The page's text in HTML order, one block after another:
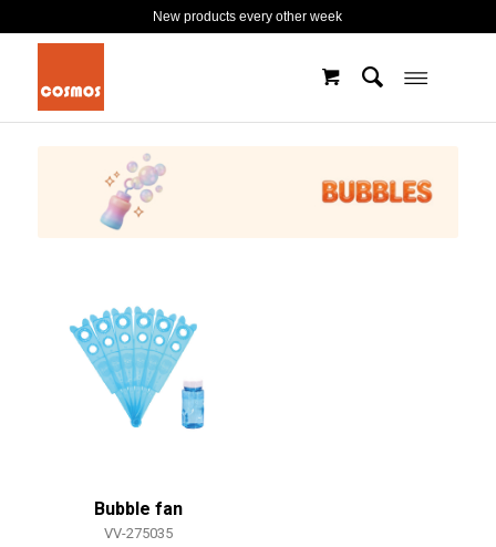
New products every other week
Bubble fan
VV-275035